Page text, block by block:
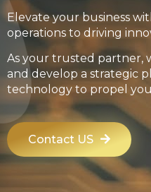
Elevate your business
operations to driving
As your trusted partner,
and develop a strategic
technology to propel
Contact US